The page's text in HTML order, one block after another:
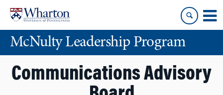
content
main
menuMcNulty Leadership Program
Communications Advisory